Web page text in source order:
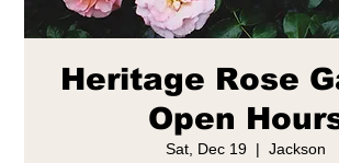
Heritage Rose
Open
Sat, Dec 19
  |
Jackson